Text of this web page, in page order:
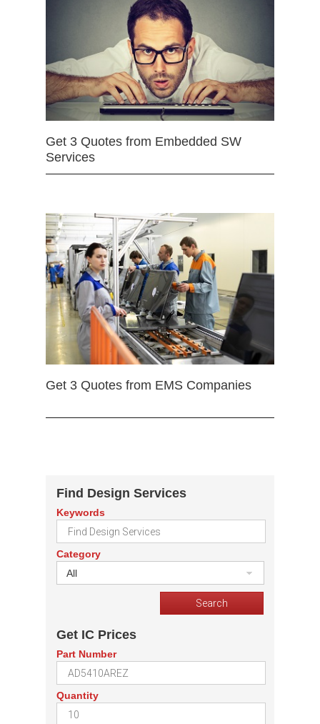
Get 3 Quotes from Embedded SW
Services
Get 3 Quotes from EMS Companies
Find Design Services
Keywords
Category
All
Get IC Prices
Part Number
Quantity